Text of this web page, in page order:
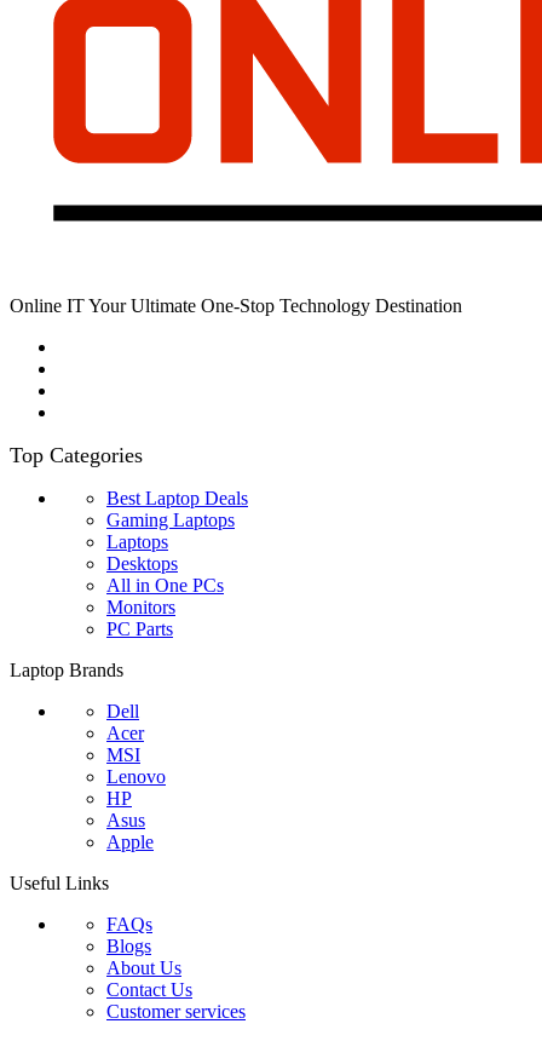
Online IT Your Ultimate One-Stop Technology Destination
Top Categories
Best Laptop Deals
Gaming Laptops
Laptops
Desktops
All in One PCs
Monitors
PC Parts
Laptop Brands
Dell
Acer
MSI
Lenovo
HP
Asus
Apple
Useful Links
FAQs
Blogs
About Us
Contact Us
Customer services